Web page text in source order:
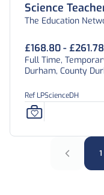
Science
The Education
£168.80 -
Full Time,
Durham, County
Ref LPScienceDH
1